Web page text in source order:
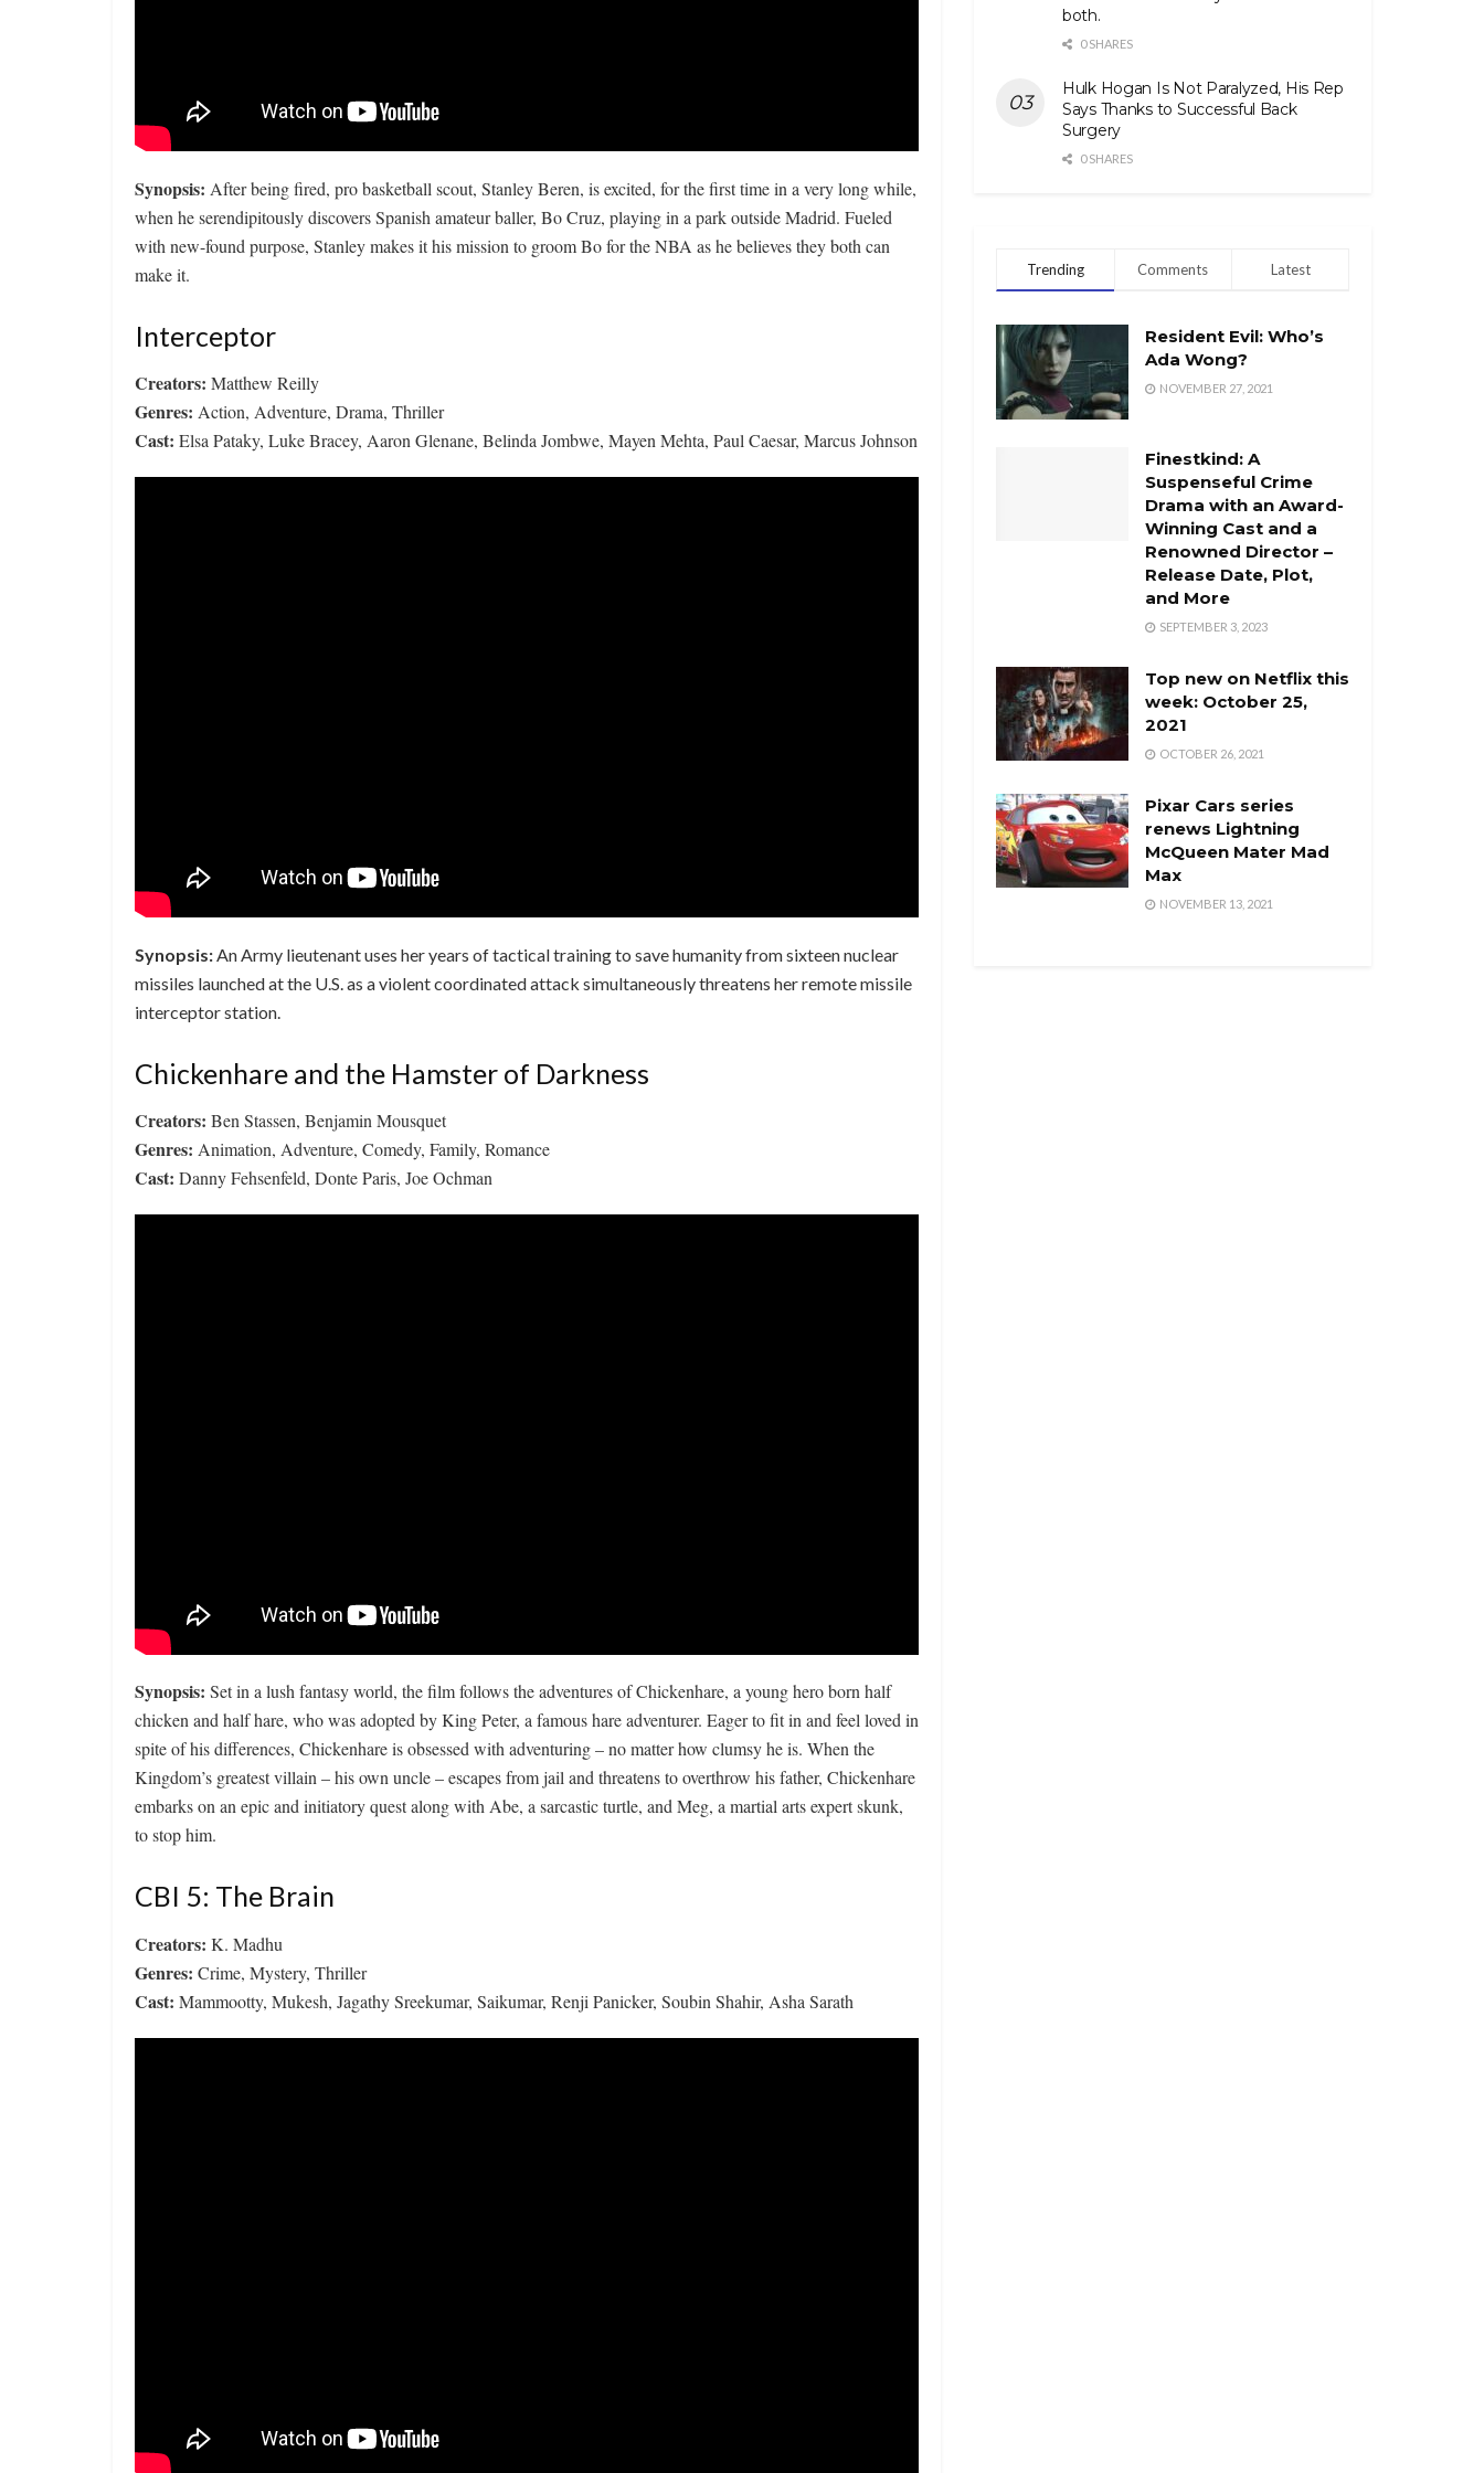
Synopsis: After being fired, pro basketball scout, Stanley Beren, is excited, for the first time in a very long while,
when he serendipitously discovers Spanish amateur baller, Bo Cruz, playing in a park outside Madrid. Fueled
with new-found purpose, Stanley makes it his mission to groom Bo for the NBA as he believes they both can
make it.
Interceptor
Creators: Matthew Reilly
Genres: Action, Adventure, Drama, Thriller
Cast: Elsa Pataky, Luke Bracey, Aaron Glenane, Belinda Jombwe, Mayen Mehta, Paul Caesar, Marcus Johnson
Synopsis: An Army lieutenant uses her years of tactical training to save humanity from sixteen nuclear
missiles launched at the U.S. as a violent coordinated attack simultaneously threatens her remote missile
interceptor station.
Chickenhare and the Hamster of Darkness
Creators: Ben Stassen, Benjamin Mousquet
Genres: Animation, Adventure, Comedy, Family, Romance
Cast: Danny Fehsenfeld, Donte Paris, Joe Ochman
Synopsis: Set in a lush fantasy world, the film follows the adventures of Chickenhare, a young hero born half
chicken and half hare, who was adopted by King Peter, a famous hare adventurer. Eager to fit in and feel loved in
spite of his differences, Chickenhare is obsessed with adventuring – no matter how clumsy he is. When the
Kingdom’s greatest villain – his own uncle – escapes from jail and threatens to overthrow his father, Chickenhare
embarks on an epic and initiatory quest along with Abe, a sarcastic turtle, and Meg, a martial arts expert skunk,
to stop him.
CBI 5: The Brain
Creators: K. Madhu
Genres: Crime, Mystery, Thriller
Cast: Mammootty, Mukesh, Jagathy Sreekumar, Saikumar, Renji Panicker, Soubin Shahir, Asha Sarath
both.
0 SHARES
Hulk Hogan Is Not Paralyzed, His Rep
Says Thanks to Successful Back
Surgery
0 SHARES
Trending Comments Latest
Resident Evil: Who’s
Ada Wong?
NOVEMBER 27, 2021
Finestkind: A
Suspenseful Crime
Drama with an Award-
Winning Cast and a
Renowned Director –
Release Date, Plot,
and More
SEPTEMBER 3, 2023
Top new on Netflix this
week: October 25,
2021
OCTOBER 26, 2021
Pixar Cars series
renews Lightning
McQueen Mater Mad
Max
NOVEMBER 13, 2021